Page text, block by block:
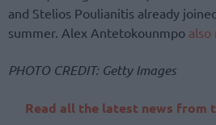
and Stelios Poulianitis already
summer. Alex Antetokounmpo also
PHOTO CREDIT: Getty Images
Read all the latest news from